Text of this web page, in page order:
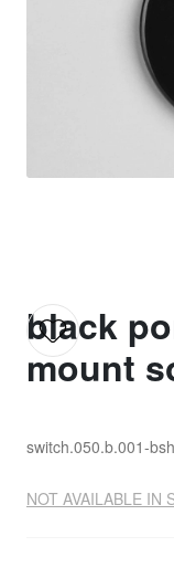
black
mount
switch.050.b.001-b
NOT AVAILABLE IN